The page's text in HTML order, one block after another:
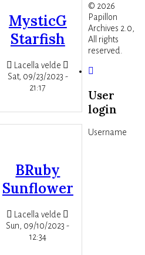
MysticG
Starfish
Lacella velde
Sat, 09/23/2023 -
21:17
BRuby
Sunflower
Lacella velde
Sun, 09/10/2023 -
12:34
© 2026
Papillon
Archives 2.0,
All rights
reserved.
User
login
Username